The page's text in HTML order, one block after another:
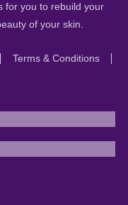
for you to rebuild your
of your skin.
Terms & Conditions